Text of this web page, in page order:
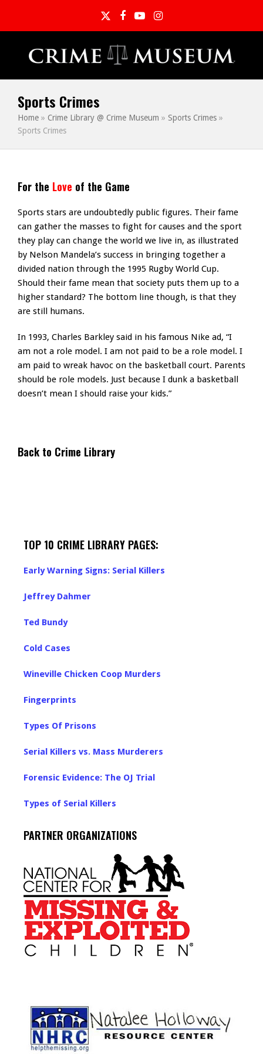
TwitterFacebook
YouTubeInstagram
Sports Crimes
Home » Crime Library @ Crime Museum » Sports Crimes »
Sports Crimes
For the Love of the Game
Sports stars are undoubtedly public figures. Their fame
can gather the masses to fight for causes and the sport
they play can change the world we live in, as illustrated
by Nelson Mandela’s success in bringing together a
divided nation through the 1995 Rugby World Cup.
Should their fame mean that society puts them up to a
higher standard? The bottom line though, is that they
are still humans.
In 1993, Charles Barkley said in his famous Nike ad, “I
am not a role model. I am not paid to be a role model. I
am paid to wreak havoc on the basketball court. Parents
should be role models. Just because I dunk a basketball
doesn’t mean I should raise your kids.”
Back to Crime Library
TOP 10 CRIME LIBRARY PAGES:
Early Warning Signs: Serial Killers
Jeffrey Dahmer
Ted Bundy
Cold Cases
Wineville Chicken Coop Murders
Fingerprints
Types Of Prisons
Serial Killers vs. Mass Murderers
Forensic Evidence: The OJ Trial
Types of Serial Killers
PARTNER ORGANIZATIONS